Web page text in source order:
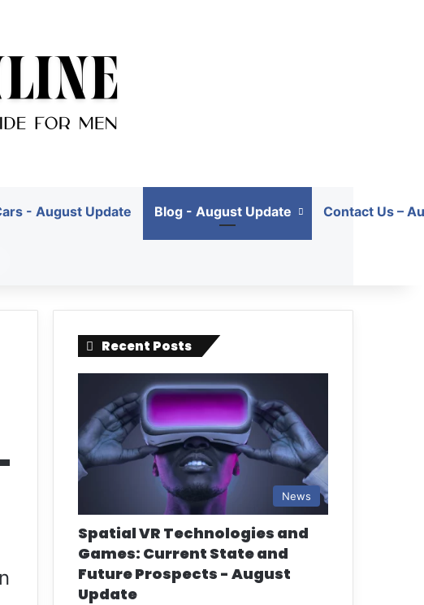
- August Update Blog - August Update Contact Us –
Recent Posts
News
Spatial VR Technologies and
Games: Current State and
Future Prospects - August
Update